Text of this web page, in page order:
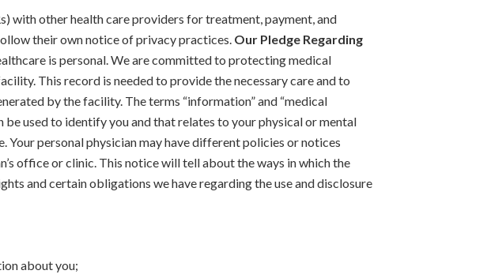
with other health care providers for treatment, payment, and
their own notice of privacy practices. Our Pledge Regarding
is personal. We are committed to protecting medical
This record is needed to provide the necessary care and to
by the facility. The terms “information” and “medical
used to identify you and that relates to your physical or mental
personal physician may have different policies or notices
office or clinic. This notice will tell about the ways in which the
and certain obligations we have regarding the use and disclosure
about you;